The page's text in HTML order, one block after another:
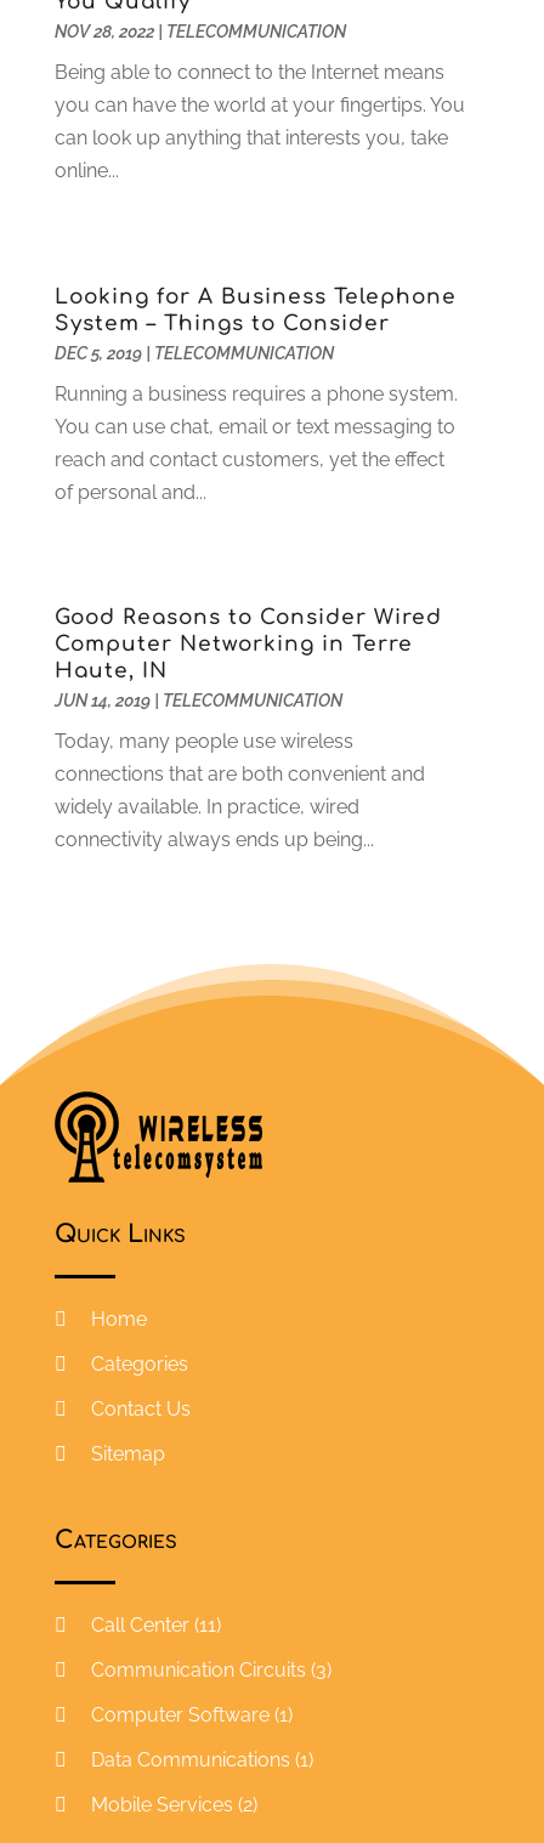
September 2015
July 2015 (1)
June 2015(1)
July 2014(1)
June 2014
November 2013
September 2013(2)
July 2013
April 2013
NOV 28, 2022| TELECOMMUNICATION
Being able to connect to the Internet means
you can have the world at your fingertips. You
can look up anything that interests you, take
online...
Looking for A Business Telephone
System – Things to Consider
DEC 5, 2019| TELECOMMUNICATION
Running a business requires a phone system.
You can use chat, email or text messaging to
reach and contact customers, yet the effect
of personal and...
Good Reasons to Consider Wired
Computer Networking in Terre
Haute, IN
JUN 14, 2019| TELECOMMUNICATION
Today, many people use wireless
connections that are both convenient and
widely available. In practice, wired
connectivity always ends up being...
Quick Links
Home
Categories
Contact Us
Sitemap
Categories
Call Center(11)
Communication Circuits (3)
Computer Software(1)
Data Communications (1)
Mobile Services (2)